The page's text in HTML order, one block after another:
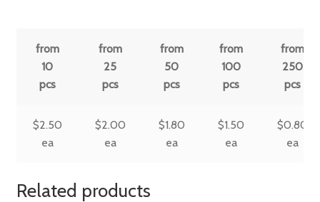
from
10
pcs
from
25
pcs
from
50
pcs
from
100
pcs
from
250
pcs
$2.50
ea
$2.00
ea
$1.80
ea
$1.50
ea
$0.80
ea
Related products